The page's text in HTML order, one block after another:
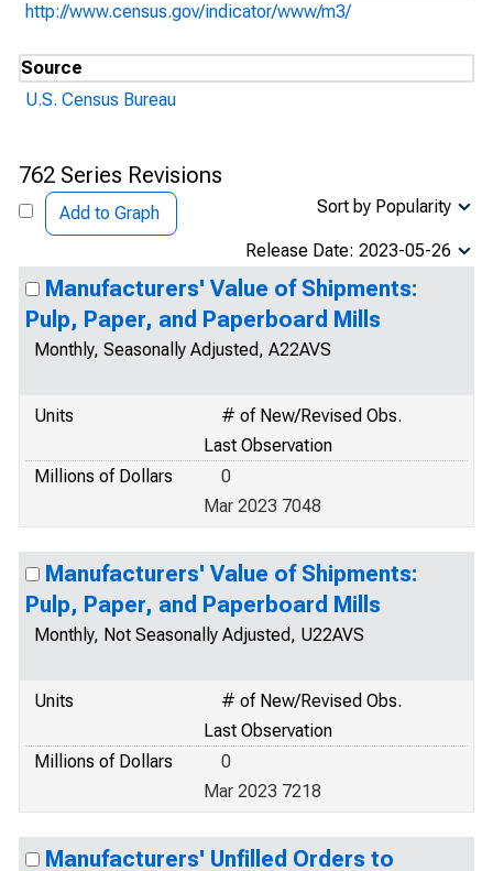
http://www.census.gov/indicator/www/m3/
Source
U.S. Census Bureau
762 Series Revisions
Add to Graph Sort by Popularity
Release Date: 2023-05-26
Manufacturers' Value of Shipments:
Pulp, Paper, and Paperboard Mills
Monthly, Seasonally Adjusted, A22AVS
Units
# of New/Revised Obs.
Last Observation
Millions of Dollars
0
Mar 2023 7048
Manufacturers' Value of Shipments:
Pulp, Paper, and Paperboard Mills
Monthly, Not Seasonally Adjusted, U22AVS
Units
# of New/Revised Obs.
Last Observation
Millions of Dollars
0
Mar 2023 7218
Manufacturers' Unfilled Orders to